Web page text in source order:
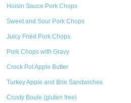
Hoisin Sauce Pork Chops
Sweet and Sour Pork Chops
Juicy Fried Pork Chops
Pork Chops with Gravy
Crock Pot Apple Butter
Turkey Apple and Brie Sandwiches
Crusty Boule (gluten free)